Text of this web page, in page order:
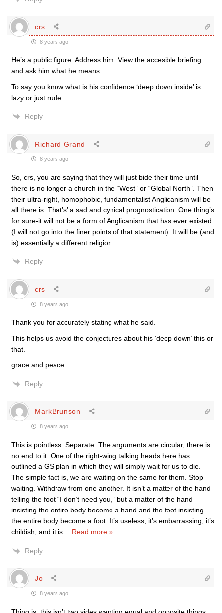
crs
8 years ago
He’s a public figure. Address him. View the accesible briefing
and ask him what he means.
To say you know what is his confidence ‘deep down inside’ is
lazy or just rude.
Reply
Richard Grand
8 years ago
So, crs, you are saying that they will just bide their time until
there is no longer a church in the “West” or “Global North”. Then
their ultra-right, homophobic, fundamentalist Anglicanism will be
all there is. That’s’ a sad and cynical prognostication. One thing’s
for sure-it will not be a form of Anglicanism that has ever existed.
(I will not go into the finer points of that statement). It will be (and
is) essentially a different religion.
Reply
crs
8 years ago
Thank you for accurately stating what he said.
This helps us avoid the conjectures about his ‘deep down’ this or
that.
grace and peace
Reply
MarkBrunson
8 years ago
This is pointless. Separate. The arguments are circular, there is
no end to it. One of the right-wing talking heads here has
outlined a GS plan in which they will simply wait for us to die.
The simple fact is, we are waiting on the same for them. Stop
waiting. Withdraw from one another. It isn’t a matter of the hand
telling the foot “I don’t need you,” but a matter of the hand
insisting the entire body become a hand and the foot insisting
the entire body become a foot. It’s useless, it’s embarrassing, it’s
childish, and it is
Read more »
Reply
Jo
8 years ago